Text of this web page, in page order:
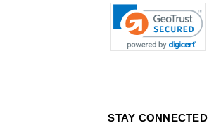
STAY CONNECTED